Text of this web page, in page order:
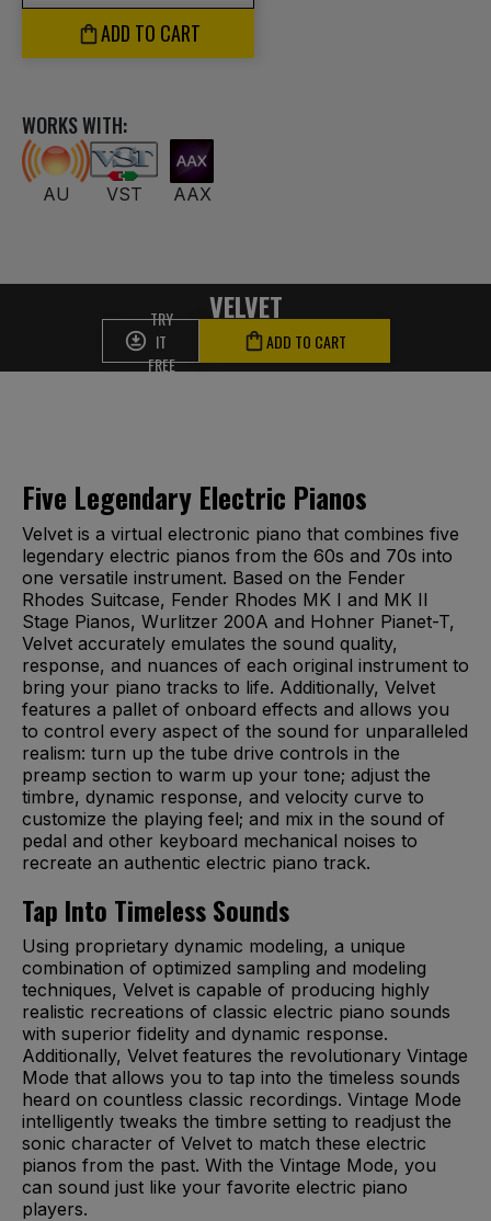
ADD TO CART
WORKS WITH:
AU VST AAX
VELVET
TRY
IT
FREE
ADD TO CART
Five Legendary Electric Pianos
Velvet is a virtual electronic piano that combines five
legendary electric pianos from the 60s and 70s into
one versatile instrument. Based on the Fender
Rhodes Suitcase, Fender Rhodes MK I and MK II
Stage Pianos, Wurlitzer 200A and Hohner Pianet-T,
Velvet accurately emulates the sound quality,
response, and nuances of each original instrument to
bring your piano tracks to life. Additionally, Velvet
features a pallet of onboard effects and allows you
to control every aspect of the sound for unparalleled
realism: turn up the tube drive controls in the
preamp section to warm up your tone; adjust the
timbre, dynamic response, and velocity curve to
customize the playing feel; and mix in the sound of
pedal and other keyboard mechanical noises to
recreate an authentic electric piano track.
Tap Into Timeless Sounds
Using proprietary dynamic modeling, a unique
combination of optimized sampling and modeling
techniques, Velvet is capable of producing highly
realistic recreations of classic electric piano sounds
with superior fidelity and dynamic response.
Additionally, Velvet features the revolutionary Vintage
Mode that allows you to tap into the timeless sounds
heard on countless classic recordings. Vintage Mode
intelligently tweaks the timbre setting to readjust the
sonic character of Velvet to match these electric
pianos from the past. With the Vintage Mode, you
can sound just like your favorite electric piano
players.